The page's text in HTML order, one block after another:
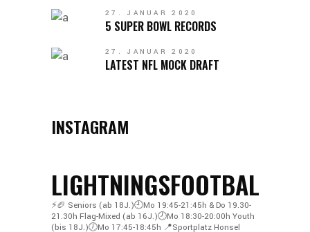
27. JANUAR 2020
5 SUPER BOWL RECORDS
27. JANUAR 2020
LATEST NFL MOCK DRAFT
INSTAGRAM
LIGHTNINGSFOOTBALL
⚡️🏈 Seniors (ab 18J.)🕘Mo 19:45-21:45h & Do 19.30-
21.30h Flag-Mixed (ab 16J.)🕗Mo 18:30-20:00h Youth
(bis 18J.)🕖Mo 17:45-18:45h 📍Sportplatz Honsel